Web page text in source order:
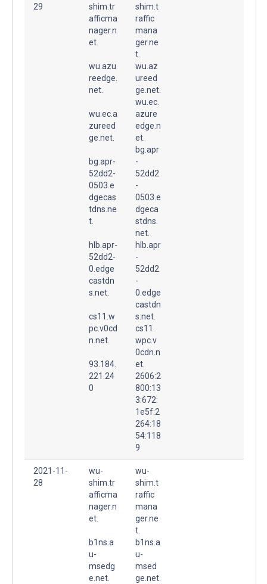
29
shim.tr
afficma
nager.n
et.
wu.azu
reedge.
net.
wu.ec.a
zureed
ge.net.
bg.apr-
52dd2-
0503.e
dgecas
tdns.ne
t.
hlb.apr-
52dd2-
0.edge
castdn
s.net.
cs11.w
pc.v0cd
n.net.
93.184.
221.24
0
shim.t
raffic
mana
ger.ne
t.
wu.az
ureed
ge.net.
wu.ec.
azure
edge.n
et.
bg.apr
-
52dd2
-
0503.e
dgeca
stdns.
net.
hlb.apr
-
52dd2
-
0.edge
castdn
s.net.
cs11.
wpc.v
0cdn.n
et.
2606:2
800:13
3:672:
1e5f:2
264:18
54:118
9
2021-11-
28
wu-
shim.tr
afficma
nager.n
et.
b1ns.a
u-
msedg
e.net.
wu-
shim.t
raffic
mana
ger.ne
t.
b1ns.a
u-
msed
ge.net.